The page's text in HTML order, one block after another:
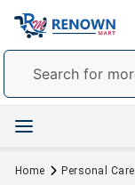
Home Personal Care